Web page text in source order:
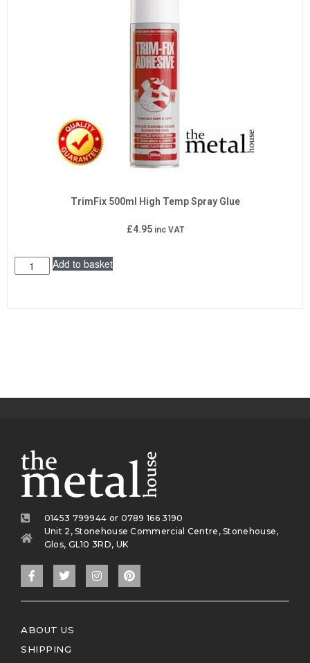
TrimFix 500ml High Temp Spray Glue
£4.95 inc VAT
Add to basket
01453 799944 or 0789 166 3190
Unit 2, Stonehouse Commercial Centre, Stonehouse,
Glos, GL10 3RD, UK
ABOUT US
SHIPPING